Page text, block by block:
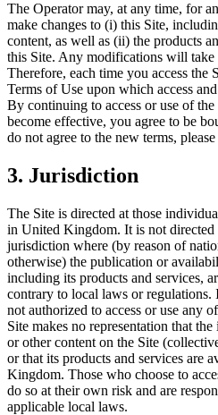
The Operator may, at any time, for
make changes to (i) this Site,
content, as well as (ii) the products
this Site. Any modifications will take
Therefore, each time you access the
Terms of Use upon which access
By continuing to access or use of
become effective, you agree to be
do not agree to the new terms,
3. Jurisdiction
The Site is directed at those
in United Kingdom. It is not
jurisdiction where (by reason of
otherwise) the publication or
including its products and services,
contrary to local laws or
not authorized to access or use any
Site makes no representation that
or other content on the Site
or that its products and services are
Kingdom. Those who choose to
do so at their own risk and are
applicable local laws.